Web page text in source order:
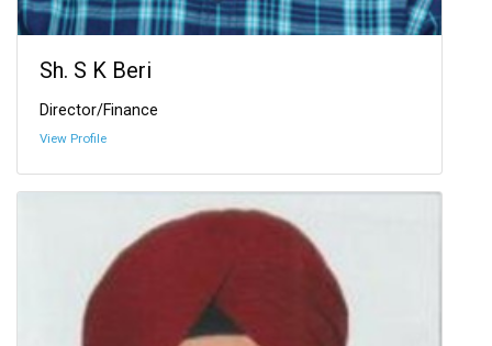
Sh. S K Beri
Director/Finance
View Profile